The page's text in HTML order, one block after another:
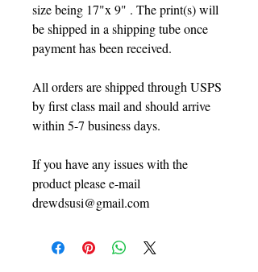
size being 17"x 9" . The print(s) will
be shipped in a shipping tube once
payment has been received.
All orders are shipped through USPS
by first class mail and should arrive
within 5-7 business days.
If you have any issues with the
product please e-mail
drewdsusi@gmail.com